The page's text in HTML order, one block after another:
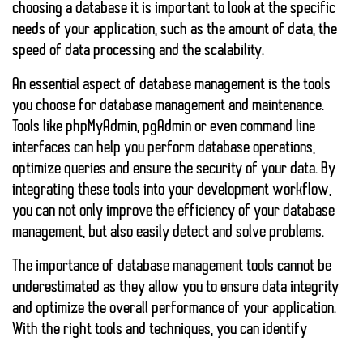
choosing a database it is important to look at the specific
needs of your application, such as the amount of data, the
speed of data processing and the scalability.
An essential aspect of database management is the tools
you choose for database management and maintenance.
Tools like phpMyAdmin, pgAdmin or even command line
interfaces can help you perform database operations,
optimize queries and ensure the security of your data. By
integrating these tools into your development workflow,
you can not only improve the efficiency of your database
management, but also easily detect and solve problems.
The importance of database management tools cannot be
underestimated as they allow you to ensure data integrity
and optimize the overall performance of your application.
With the right tools and techniques, you can identify